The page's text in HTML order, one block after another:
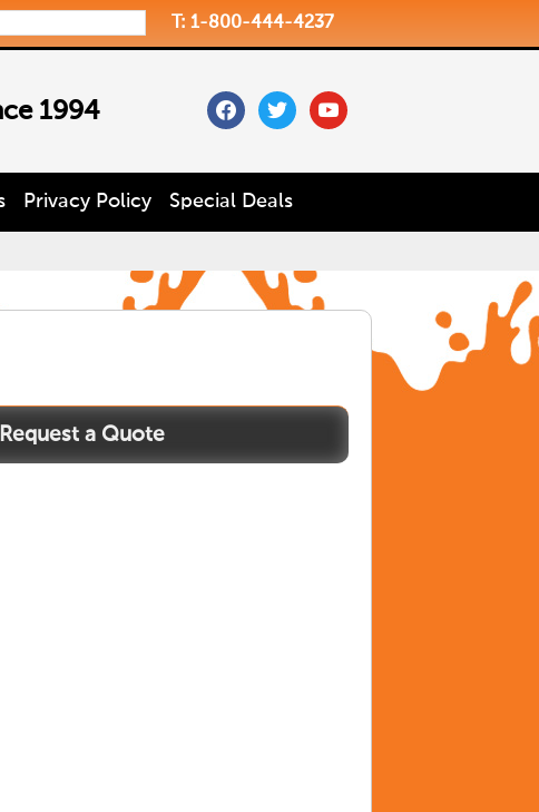
T: 1-800-444-4237
1994 facebooktwitteryoutube
Privacy Policy Special Deals